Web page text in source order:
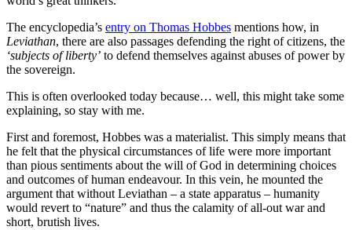
The encyclopedia’s entry on Thomas Hobbes mentions how, in
Leviathan, there are also passages defending the right of citizens, the
‘subjects of liberty’ to defend themselves against abuses of power by
the sovereign.
This is often overlooked today because… well, this might take some
explaining, so stay with me.
First and foremost, Hobbes was a materialist. This simply means that
he felt that the physical circumstances of life were more important
than pious sentiments about the will of God in determining choices
and outcomes of human endeavour. In this vein, he mounted the
argument that without Leviathan – a state apparatus – humanity
would revert to “nature” and thus the calamity of all-out war and
short, brutish lives.